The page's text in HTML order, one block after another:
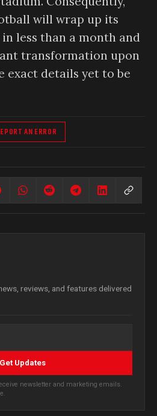
will wrap up its
less than a month and
transformation upon
exact details yet to be
AN ERROR
reviews, and features delivered
Get Updates
newsletter and marketing emails.